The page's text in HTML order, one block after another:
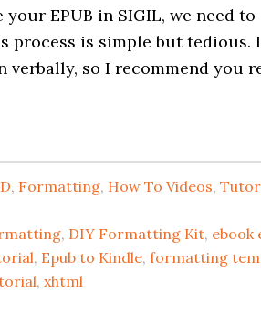
your EPUB in SIGIL, we need
process is simple but
verbally, so I recommend you
, Formatting, How To Videos,
, DIY Formatting Kit, ebook
, Epub to Kindle, formatting
, xhtml